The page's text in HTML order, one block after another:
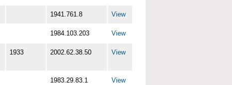
1941.761.8 View
1984.103.203 View
1933 2002.62.38.50 View
1983.29.83.1 View